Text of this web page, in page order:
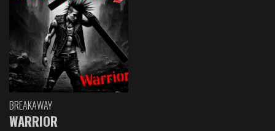
BREAKAWAY
WARRIOR